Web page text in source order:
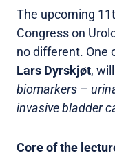
The upcoming
Congress on
no different. One
Lars Dyrskjøt,
biomarkers –
invasive bladder
Core of the